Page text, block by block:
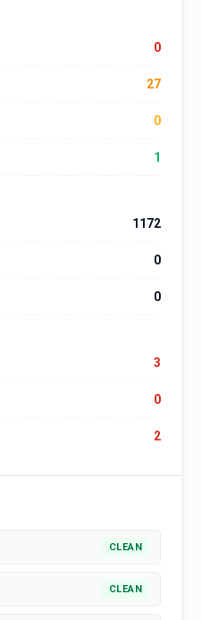
0
27
0
1
1172
0
0
3
0
2
CLEAN
CLEAN